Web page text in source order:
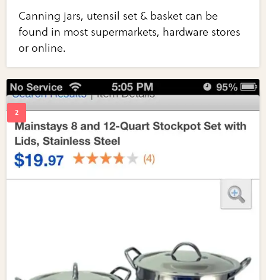
Canning jars, utensil set & basket can be
found in most supermarkets, hardware stores
or online.